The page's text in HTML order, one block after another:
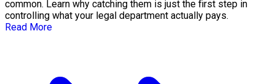
common. Learn why catching them is just the first step in
controlling what your legal department actually pays.
Read More